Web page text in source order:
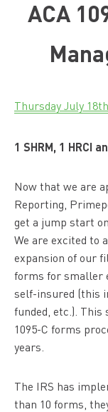
ACA
Thursday July
1 SHRM, 1 HRCI
Now that we are
Reporting,
get a jump start
We are excited to
expansion of our
forms for smaller
self-insured (this
funded, etc.). This
1095-C forms
years.
The IRS has
than 10 forms,